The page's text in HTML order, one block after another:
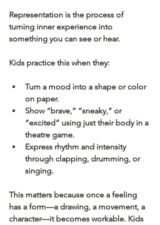
Representation is the process of
turning inner experience into
something you can see or hear.
Kids practice this when they:
Turn a mood into a shape or color
on paper.
Show “brave,” “sneaky,” or
“excited” using just their body in a
theatre game.
Express rhythm and intensity
through clapping, drumming, or
singing.
This matters because once a feeling
has a form—a drawing, a movement, a
character—it becomes workable. Kids